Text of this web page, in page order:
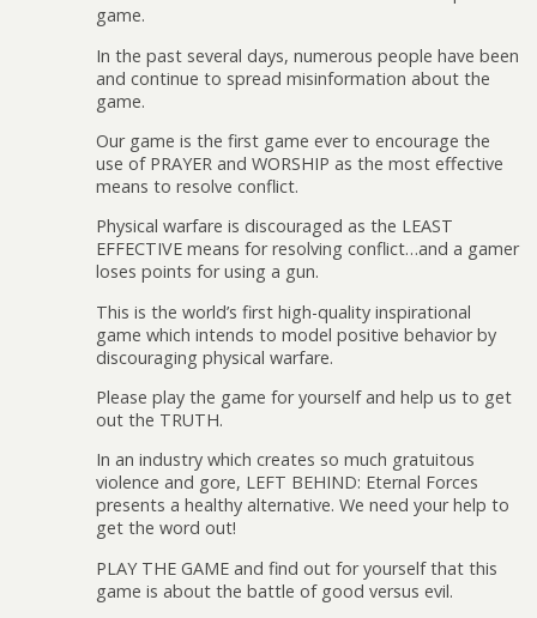
game.
In the past several days, numerous people have been
and continue to spread misinformation about the
game.
Our game is the first game ever to encourage the
use of PRAYER and WORSHIP as the most effective
means to resolve conflict.
Physical warfare is discouraged as the LEAST
EFFECTIVE means for resolving conflict…and a gamer
loses points for using a gun.
This is the world’s first high-quality inspirational
game which intends to model positive behavior by
discouraging physical warfare.
Please play the game for yourself and help us to get
out the TRUTH.
In an industry which creates so much gratuitous
violence and gore, LEFT BEHIND: Eternal Forces
presents a healthy alternative. We need your help to
get the word out!
PLAY THE GAME and find out for yourself that this
game is about the battle of good versus evil.